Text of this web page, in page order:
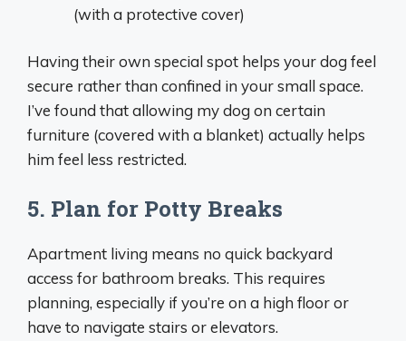
(with a protective cover)
Having their own special spot helps your dog feel
secure rather than confined in your small space.
I’ve found that allowing my dog on certain
furniture (covered with a blanket) actually helps
him feel less restricted.
5. Plan for Potty Breaks
Apartment living means no quick backyard
access for bathroom breaks. This requires
planning, especially if you’re on a high floor or
have to navigate stairs or elevators.